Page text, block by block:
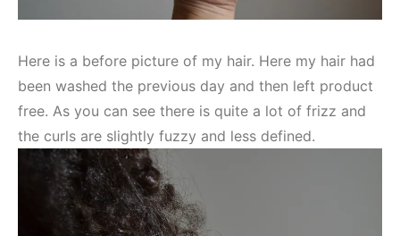
Here is a before picture of my hair. Here my hair had
been washed the previous day and then left product
free. As you can see there is quite a lot of frizz and
the curls are slightly fuzzy and less defined.